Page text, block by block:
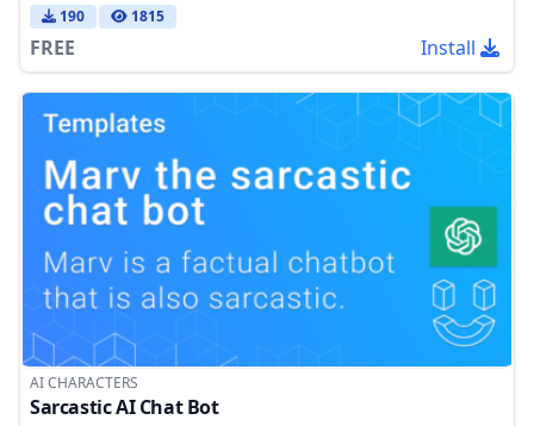
190 1815
FREE Install
AI CHARACTERS
Sarcastic AI Chat Bot